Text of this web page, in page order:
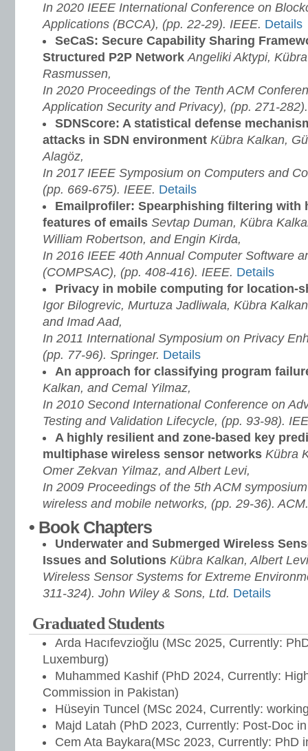
In 2020 IEEE International Conference on
Applications (BCCA), (pp. 22-29). IEEE. Details
SeCaS: Secure Capability Sharing
Structured P2P NetworkAngeliki Aktypi,
Rasmussen,
In 2020 Proceedings of the Tenth ACM
Application Security and Privacy), (pp. 271-
SDNScore: A statistical defense
attacks in SDN environment Kübra Kalkan,
Alagöz,
In 2017 IEEE Symposium on Computers and
(pp. 669-675). IEEE. Details
Emailprofiler: Spearphishing filtering with
features of emails Sevtap Duman, Kübra
William Robertson, and Engin Kirda,
In 2016 IEEE 40th Annual Computer Software
(COMPSAC), (pp. 408-416). IEEE. Details
Privacy in mobile computing for location-
Igor Bilogrevic, Murtuza Jadliwala, Kübra
and Imad Aad,
In 2011 International Symposium on Privacy
(pp. 77-96). Springer. Details
An approach for classifying program
Kalkan, and Cemal Yilmaz,
In 2010 Second International Conference on
Testing and Validation Lifecycle, (pp. 93-98).
A highly resilient and zone-based key
multiphase wireless sensor networks Kübra
Omer Zekvan Yilmaz, and Albert Levi,
In 2009 Proceedings of the 5th ACM
wireless and mobile networks, (pp. 29-36). ACM.
• Book Chapters
Underwater and Submerged Wireless
Issues and Solutions Kübra Kalkan, Albert
Wireless Sensor Systems for Extreme
311-324). John Wiley & Sons, Ltd. Details
Graduated Students
Arda Hacıfevzioğlu (MSc 2025, Currently:
Luxemburg)
Muhammed Kashif (PhD 2024, Currently:
Commission in Pakistan)
Hüseyin Tuncel (MSc 2024, Currently:
Majd Latah (PhD 2023, Currently: Post-Doc
Cem Ata Baykara(MSc 2023, Currently: PhD